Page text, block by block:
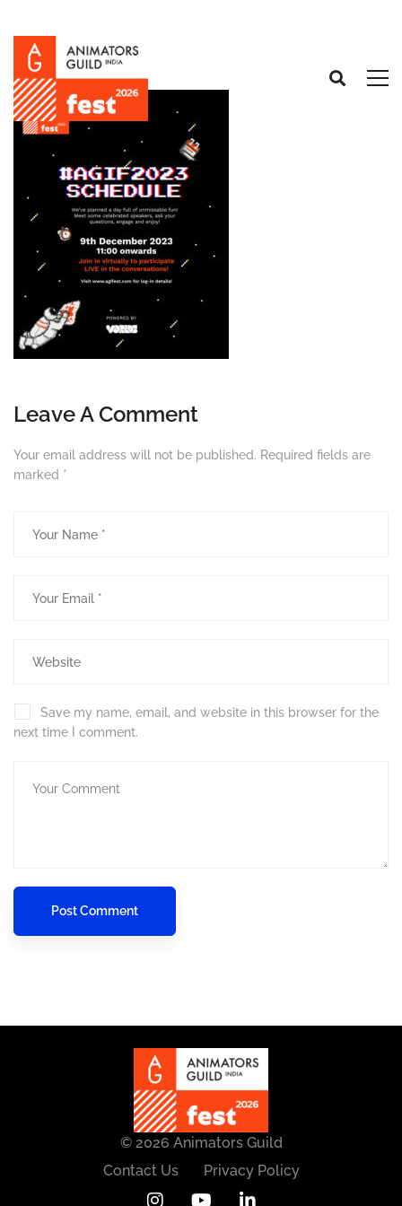
Leave A Comment
Your email address will not be published. Required fields are
marked *
Save my name, email, and website in this browser for the
next time I comment.
© 2026 Animators Guild
Contact Us
Privacy Policy